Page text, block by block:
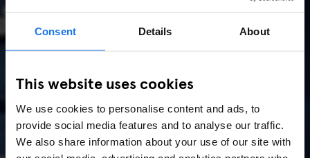
Consent Details About
This website uses cookies
We use cookies to personalise content and ads, to
provide social media features and to analyse our traffic.
We also share information about your use of our site with
AMSTERDAM //MUSIC VENUES
Amsterdam Events 2026:
Concerts, Pride, ADE,
Marathon & Key Dates